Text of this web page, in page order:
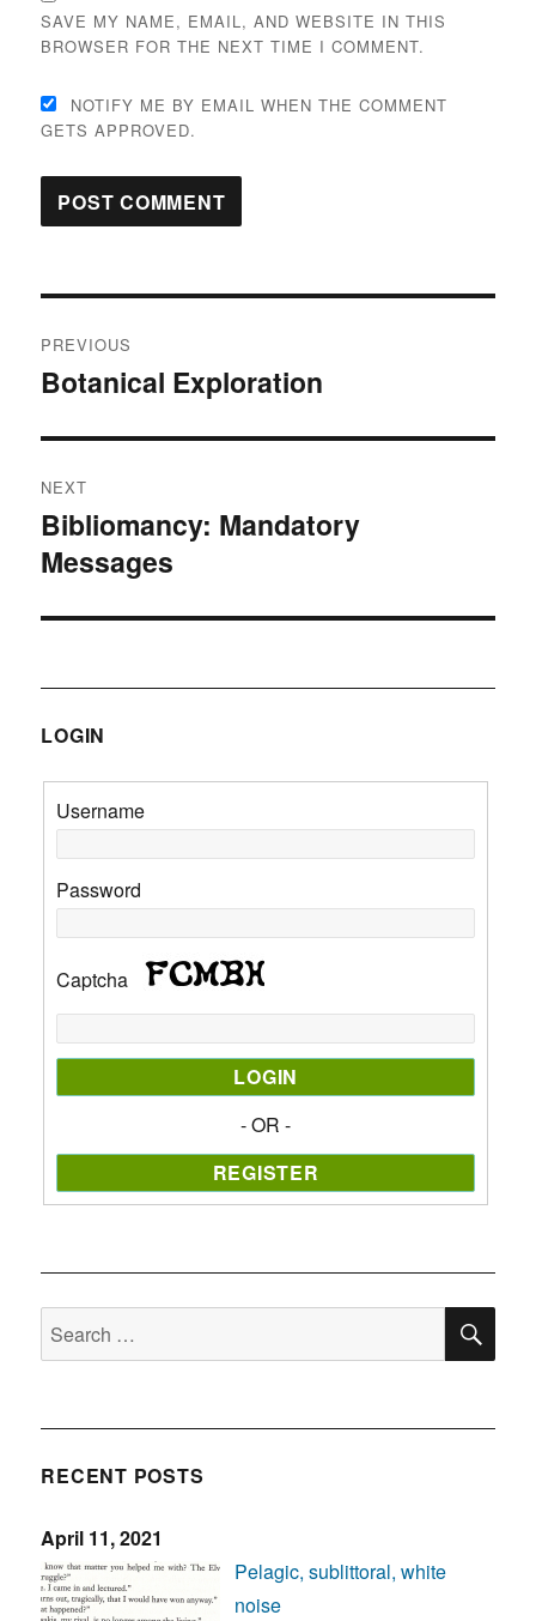
SAVE MY NAME, EMAIL, AND WEBSITE IN THIS
BROWSER FOR THE NEXT TIME I COMMENT.
NOTIFY ME BY EMAIL WHEN THE COMMENT
GETS APPROVED.
navigation
PREVIOUS
Previous
Botanical Exploration
NEXT
Next
post:
Bibliomancy: Mandatory
Messages
LOGIN
Username
Password
Captcha
- OR -
Search
for:
RECENT POSTS
April 11, 2021
Pelagic, sublittoral, white
noise